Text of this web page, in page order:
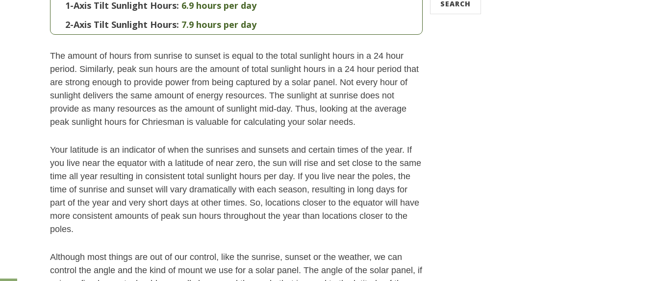
1-Axis Tilt Sunlight Hours: 6.9 hours per day
2-Axis Tilt Sunlight Hours: 7.9 hours per day
The amount of hours from sunrise to sunset is equal to the total sunlight hours in a 24 hour
period. Similarly, peak sun hours are the amount of total sunlight hours in a 24 hour period that
are strong enough to provide power from being captured by a solar panel. Not every hour of
sunlight delivers the same amount of energy resources. The sunlight at sunrise does not
provide as many resources as the amount of sunlight mid-day. Thus, looking at the average
peak sunlight hours for Chriesman is valuable for calculating your solar needs.
Your latitude is an indicator of when the sunrises and sunsets and certain times of the year. If
you live near the equator with a latitude of near zero, the sun will rise and set close to the same
time all year resulting in consistent total sunlight hours per day. If you live near the poles, the
time of sunrise and sunset will vary dramatically with each season, resulting in long days for
part of the year and very short days at other times. So, locations closer to the equator will have
more consistent amounts of peak sun hours throughout the year than locations closer to the
poles.
Although most things are out of our control, like the sunrise, sunset or the weather, we can
control the angle and the kind of mount we use for a solar panel. The angle of the solar panel, if